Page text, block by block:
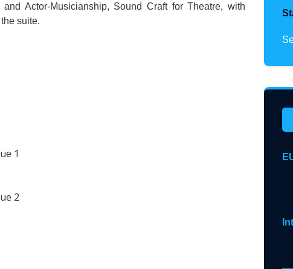
Actor-Musicianship, Sound Craft for Theatre, with
suite.
1
2